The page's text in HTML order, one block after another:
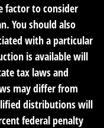
factor to consider
You should also
with a particular
is available will
tax laws and
may differ from
distributions will
federal penalty